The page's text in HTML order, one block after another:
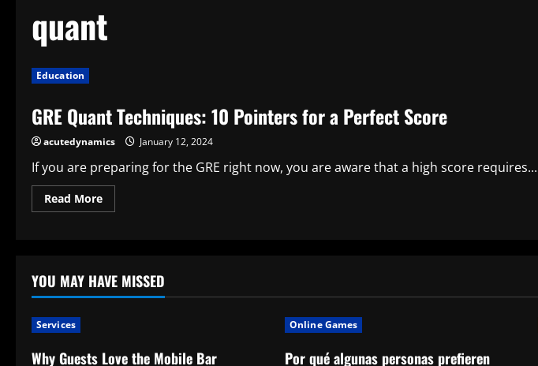
quant
Education
GRE Quant Techniques: 10 Pointers for a Perfect Score
acutedynamics January 12, 2024
If you are preparing for the GRE right now, you are aware that a high score requires...
Read MoreRead
more
Pointers
for
a
YOU MAY HAVE MISSED
Services
Why Guests Love the Mobile Bar
Online Games
Por qué algunas personas prefieren